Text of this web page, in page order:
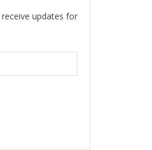
updates for